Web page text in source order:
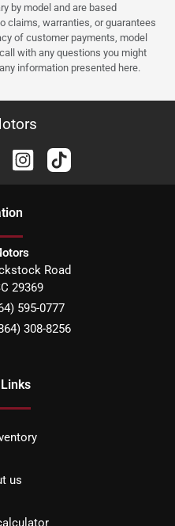
by model and are based
claims, warranties, or guarantees
of customer payments, model
with any questions you might
information presented here.
Road
29369
595-0777
308-8256
us